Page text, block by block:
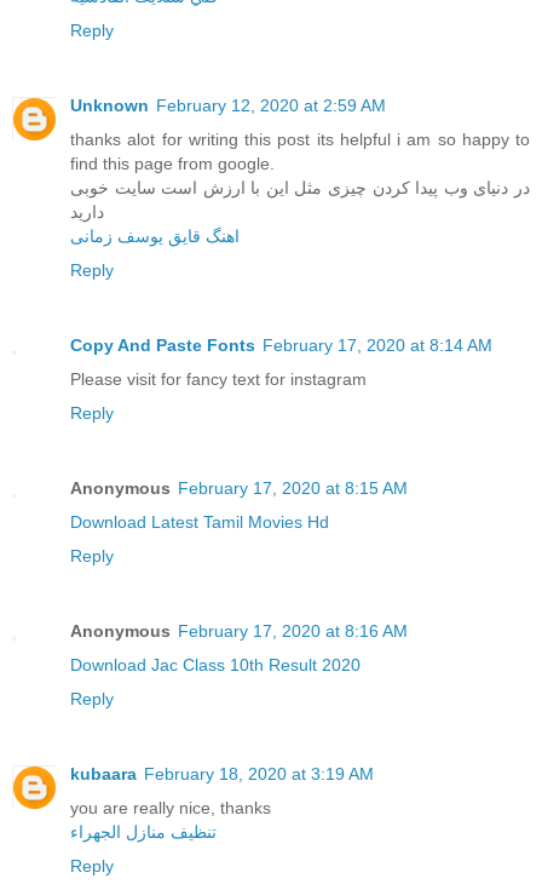
Reply
Unknown February 12, 2020 at 2:59 AM
thanks alot for writing this post its helpful i am so happy to
find this page from google.
در دنیای وب پیدا کردن چیزی مثل این با ارزش است سایت خوبی
دارید
اهنگ قایق یوسف زمانی
Reply
Copy And Paste Fonts February 17, 2020 at 8:14 AM
Please visit for fancy text for instagram
Reply
Anonymous February 17, 2020 at 8:15 AM
Download Latest Tamil Movies Hd
Reply
Anonymous February 17, 2020 at 8:16 AM
Download Jac Class 10th Result 2020
Reply
kubaara February 18, 2020 at 3:19 AM
you are really nice, thanks
تنظيف منازل الجهراء
Reply